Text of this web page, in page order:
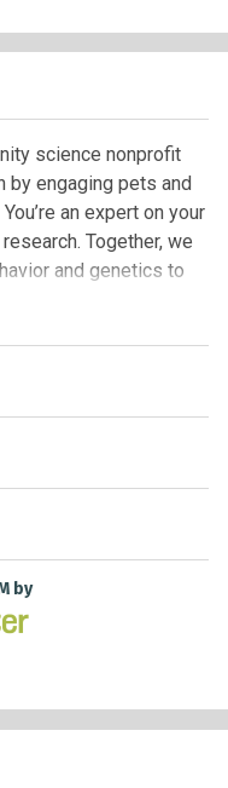
science nonprofit
by engaging pets and
an expert on your
Together, we
and genetics to
happier lives.
by